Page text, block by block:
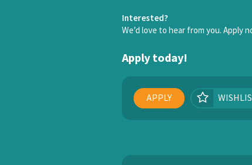
Interested?
We’d love to hear from you. Apply
Apply today!
APPLY